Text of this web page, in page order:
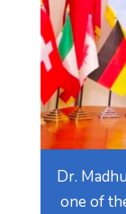
Dr.
one of